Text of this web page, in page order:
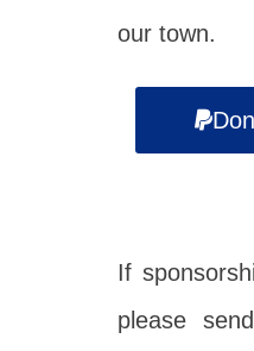
our town.
If
please